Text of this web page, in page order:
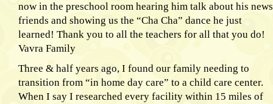
now in the preschool room hearing him talk about his news
friends and showing us the “Cha Cha” dance he just
learned! Thank you to all the teachers for all that you do!
Vavra Family
Three & half years ago, I found our family needing to
transition from “in home day care” to a child care center.
When I say I researched every facility within 15 miles of